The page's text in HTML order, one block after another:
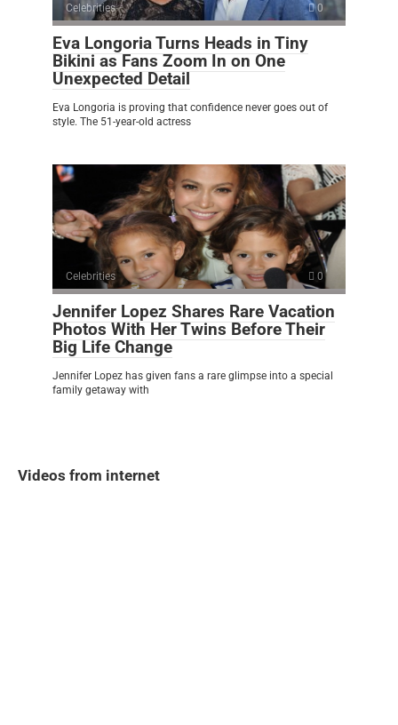
Celebrities 0
Eva Longoria Turns Heads in Tiny
Bikini as Fans Zoom In on One
Unexpected Detail
Eva Longoria is proving that confidence never goes out of
style. The 51-year-old actress
Celebrities 0
Jennifer Lopez Shares Rare Vacation
Photos With Her Twins Before Their
Big Life Change
Jennifer Lopez has given fans a rare glimpse into a special
family getaway with
Videos from internet